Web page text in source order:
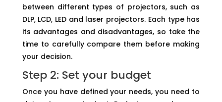
between different types of projectors, such as
DLP, LCD, LED and laser projectors. Each type has
its advantages and disadvantages, so take the
time to carefully compare them before making
your decision.
Step 2: Set your budget
Once you have defined your needs, you need to